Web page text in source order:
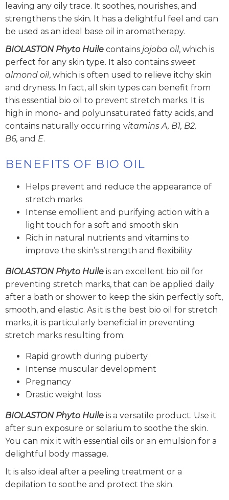
leaving any oily trace. It soothes, nourishes, and
strengthens the skin. It has a delightful feel and can
be used as an ideal base oil in aromatherapy.
BIOLASTON Phyto Huile contains jojoba oil, which is
perfect for any skin type. It also contains sweet
almond oil, which is often used to relieve itchy skin
and dryness. In fact, all skin types can benefit from
this essential bio oil to prevent stretch marks. It is
high in mono- and polyunsaturated fatty acids, and
contains naturally occurring vitamins A, B1, B2,
B6, and E.
BENEFITS OF BIO OIL
Helps prevent and reduce the appearance of
stretch marks
Intense emollient and purifying action with a
light touch for a soft and smooth skin
Rich in natural nutrients and vitamins to
improve the skin’s strength and flexibility
BIOLASTON Phyto Huile is an excellent bio oil for
preventing stretch marks, that can be applied daily
after a bath or shower to keep the skin perfectly soft,
smooth, and elastic. As it is the best bio oil for stretch
marks, it is particularly beneficial in preventing
stretch marks resulting from:
Rapid growth during puberty
Intense muscular development
Pregnancy
Drastic weight loss
BIOLASTON Phyto Huile is a versatile product. Use it
after sun exposure or solarium to soothe the skin.
You can mix it with essential oils or an emulsion for a
delightful body massage.
It is also ideal after a peeling treatment or a
depilation to soothe and protect the skin.